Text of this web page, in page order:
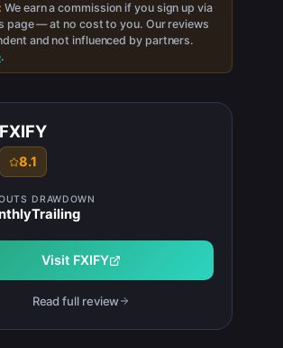
We earn a commission if you sign up via
page — at no cost to you. Our reviews
and not influenced by partners.
.
FXIFY
8.1
DRAWDOWN
Trailing
Visit FXIFY
Read full review